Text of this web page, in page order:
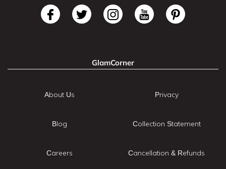
GlamCorner
About Us
Blog
Careers
Privacy
Collection Statement
Cancellation & Refunds